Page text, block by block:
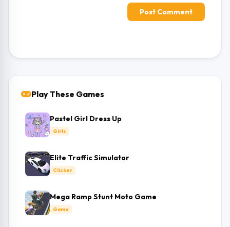
Post Comment
Play These Games
Pastel Girl Dress Up
Girls
Elite Traffic Simulator
Clicker
Mega Ramp Stunt Moto Game
Game